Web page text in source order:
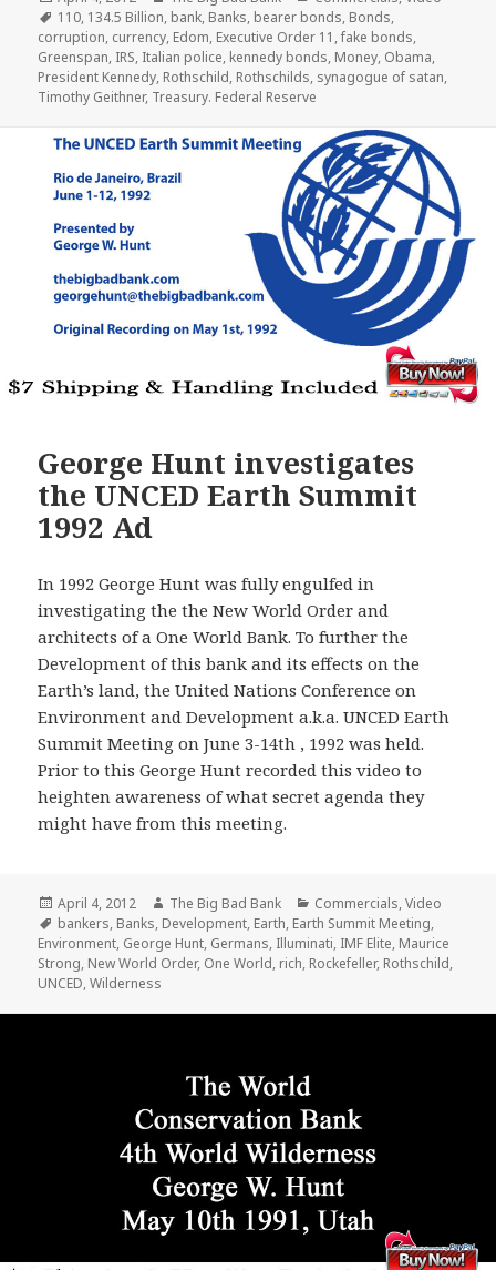
on
Tags
110, 134.5 Billion, bank, Banks, bearer bonds, Bonds,
corruption, currency, Edom, Executive Order 11 ,fake bonds,
Greenspan, IRS, Italian police, kennedy bonds, Money, Obama,
President Kennedy, Rothschild, Rothschilds, synagogue of satan,
Timothy Geithner, Treasury. Federal Reserve
George Hunt investigates
the UNCED Earth Summit
1992 Ad
In 1992 George Hunt was fully engulfed in
investigating the the New World Order and
architects of a One World Bank. To further the
Development of this bank and its effects on the
Earth’s land, the United Nations Conference on
Environment and Development a.k.a. UNCED Earth
Summit Meeting on June 3-14th , 1992 was held.
Prior to this George Hunt recorded this video to
heighten awareness of what secret agenda they
might have from this meeting.
Posted
on
April 4, 2012 Author
The Big Bad Bank Categories
Commercials,Video
Tags
bankers, Banks, Development, Earth, Earth Summit Meeting,
Environment, George Hunt, Germans, Illuminati, IMF Elite, Maurice
Strong, New World Order, One World, rich, Rockefeller, Rothschild,
UNCED,Wilderness